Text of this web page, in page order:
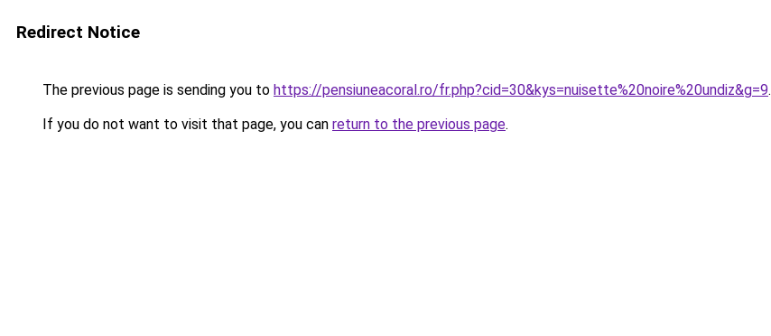
Redirect Notice
The previous page is sending you to https://pensiuneacoral.ro/fr.php?cid=30&kys=nuisette%20noire%20undiz&g=9.
If you do not want to visit that page, you can return to the previous page.